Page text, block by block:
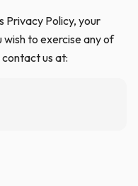
Privacy Policy, your
to exercise any of
us at: